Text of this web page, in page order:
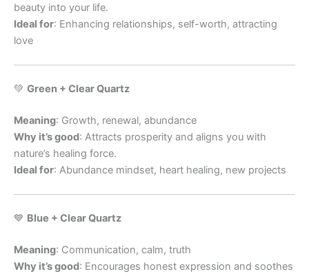
beauty into your life.
Ideal for: Enhancing relationships, self-worth, attracting
love
💚 Green + Clear Quartz
Meaning: Growth, renewal, abundance
Why it’s good: Attracts prosperity and aligns you with
nature’s healing force.
Ideal for: Abundance mindset, heart healing, new projects
💙 Blue + Clear Quartz
Meaning: Communication, calm, truth
Why it’s good: Encourages honest expression and soothes